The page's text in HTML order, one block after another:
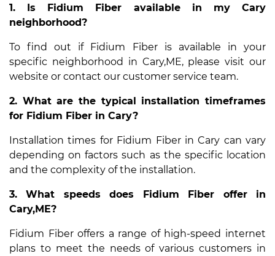
1. Is Fidium Fiber available in my Cary
neighborhood?
To find out if Fidium Fiber is available in your
specific neighborhood in Cary,ME, please visit our
website or contact our customer service team.
2. What are the typical installation timeframes
for Fidium Fiber in Cary?
Installation times for Fidium Fiber in Cary can vary
depending on factors such as the specific location
and the complexity of the installation.
3. What speeds does Fidium Fiber offer in
Cary,ME?
Fidium Fiber offers a range of high-speed internet
plans to meet the needs of various customers in